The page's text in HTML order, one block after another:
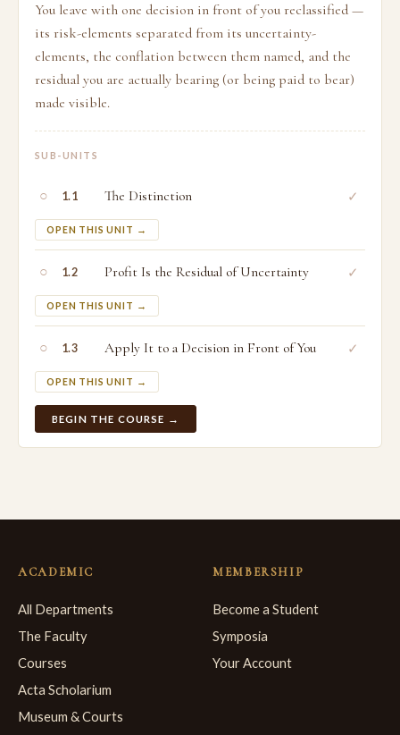
You leave with one decision in front of you reclassified —
its risk-elements separated from its uncertainty-
elements, the conflation between them named, and the
residual you are actually bearing (or being paid to bear)
made visible.
SUB-UNITS
○ 1.1 The Distinction
OPEN THIS UNIT →
✓
○ 1.2 Profit Is the Residual of Uncertainty
OPEN THIS UNIT →
✓
○ 1.3 Apply It to a Decision in Front of You
OPEN THIS UNIT →
✓
BEGIN THE COURSE →
ACADEMIC
All Departments
The Faculty
Courses
Acta Scholarium
Museum & Courts
MEMBERSHIP
Become a Student
Symposia
Your Account